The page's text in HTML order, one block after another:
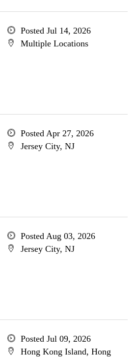
Posted Jul 14, 2026
Multiple Locations
Posted Apr 27, 2026
Jersey City, NJ
Posted Aug 03, 2026
Jersey City, NJ
Posted Jul 09, 2026
Hong Kong Island, Hong